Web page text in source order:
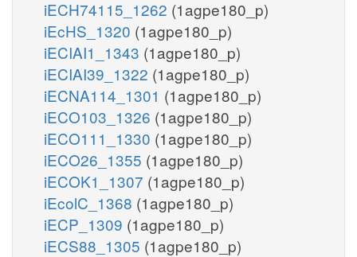
iECH74115_1262 (1agpe180_p)
iEcHS_1320 (1agpe180_p)
iECIAI1_1343 (1agpe180_p)
iECIAI39_1322 (1agpe180_p)
iECNA114_1301 (1agpe180_p)
iECO103_1326 (1agpe180_p)
iECO111_1330 (1agpe180_p)
iECO26_1355 (1agpe180_p)
iECOK1_1307 (1agpe180_p)
iEcolC_1368 (1agpe180_p)
iECP_1309 (1agpe180_p)
iECS88_1305 (1agpe180_p)